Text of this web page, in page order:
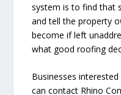
system is to find that
and tell the property
become if left
what good roofing
Businesses
can contact Rhino